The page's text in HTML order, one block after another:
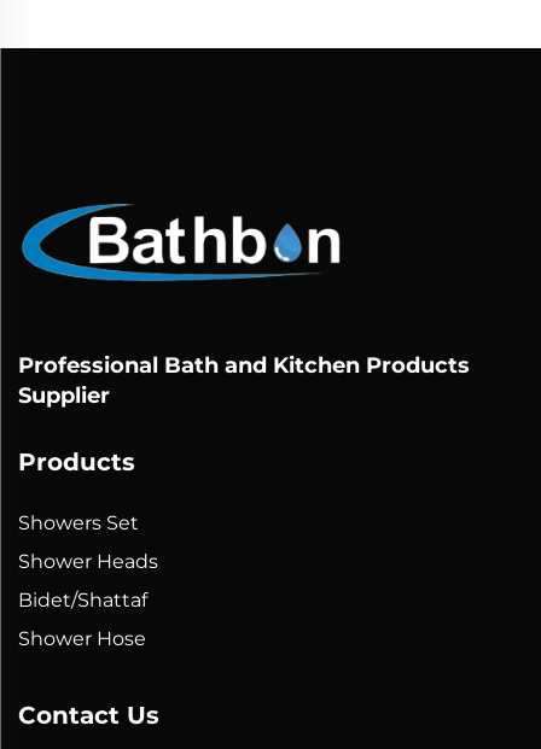
Professional Bath and Kitchen Products
Supplier
Products
Showers Set
Shower Heads
Bidet/Shattaf
Shower Hose
Contact Us